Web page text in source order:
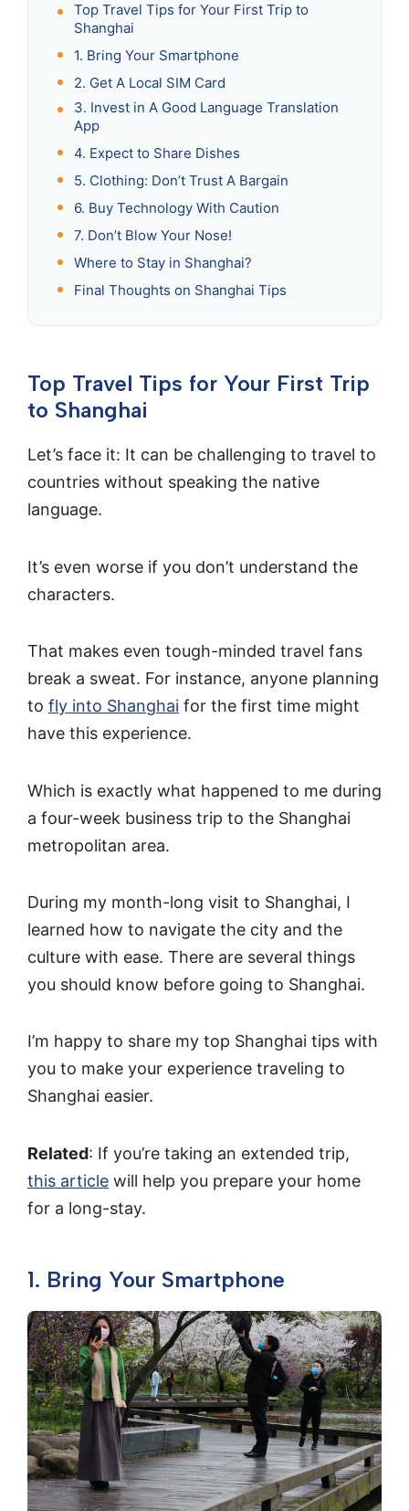
Top Travel Tips for Your First Trip to
Shanghai
1. Bring Your Smartphone
2. Get A Local SIM Card
3. Invest in A Good Language Translation
App
4. Expect to Share Dishes
5. Clothing: Don’t Trust A Bargain
6. Buy Technology With Caution
7. Don’t Blow Your Nose!
Where to Stay in Shanghai?
Final Thoughts on Shanghai Tips
Top Travel Tips for Your First Trip
to Shanghai
Let’s face it: It can be challenging to travel to
countries without speaking the native
language.
It’s even worse if you don’t understand the
characters.
That makes even tough-minded travel fans
break a sweat. For instance, anyone planning
to fly into Shanghai for the first time might
have this experience.
Which is exactly what happened to me during
a four-week business trip to the Shanghai
metropolitan area.
During my month-long visit to Shanghai, I
learned how to navigate the city and the
culture with ease. There are several things
you should know before going to Shanghai.
I’m happy to share my top Shanghai tips with
you to make your experience traveling to
Shanghai easier.
Related: If you’re taking an extended trip,
this article will help you prepare your home
for a long-stay.
1. Bring Your Smartphone